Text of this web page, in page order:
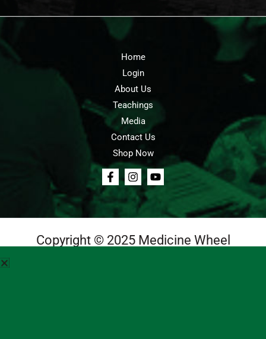
Home
Login
About Us
Teachings
Media
Contact Us
Shop Now
Copyright © 2025 Medicine Wheel